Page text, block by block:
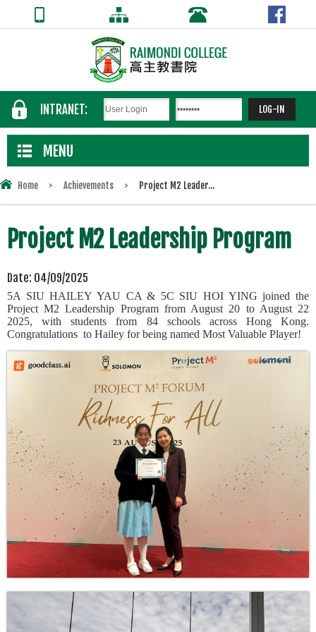
INTRANET:
MENU
Home > Achievements > Project M2 Leader...
Project M2 Leadership Program
Date: 04/09/2025
5A SIU HAILEY YAU CA & 5C SIU HOI YING joined the
Project M2 Leadership Program from August 20 to August 22
2025, with students from 84 schools across Hong Kong.
Congratulations to Hailey for being named Most Valuable Player!